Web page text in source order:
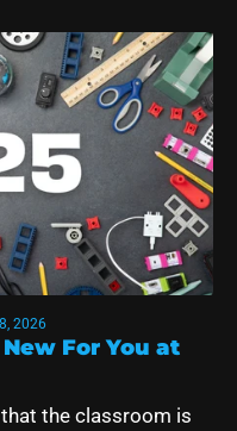
2026
For You at
the classroom is